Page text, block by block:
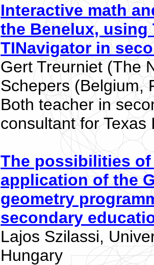
Interactive math
the Benelux, using
TINavigator in
Gert Treurniet (The
Schepers (Belgium,
Both teacher in
consultant for Texas
The possibilities
application of the
geometry
secondary
Lajos Szilassi,
Hungary